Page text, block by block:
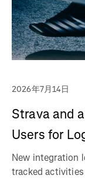
2026年7月14日
Strava and
Users for
New integration
tracked